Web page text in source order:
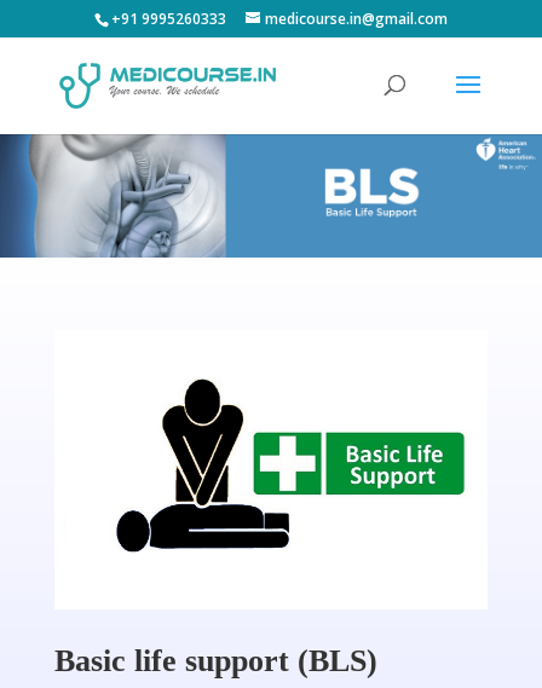
+91 9995260333 medicourse.in@gmail.com
Basic life support (BLS)